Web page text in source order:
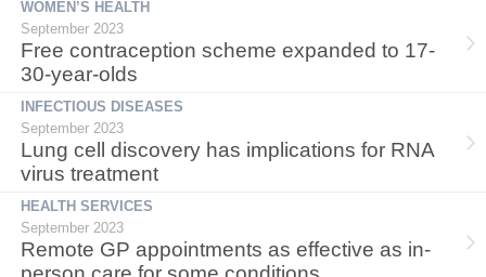
WOMEN’S HEALTH
September 2023
Free contraception scheme expanded to 17-
30-year-olds
INFECTIOUS DISEASES
September 2023
Lung cell discovery has implications for RNA
virus treatment
HEALTH SERVICES
September 2023
Remote GP appointments as effective as in-